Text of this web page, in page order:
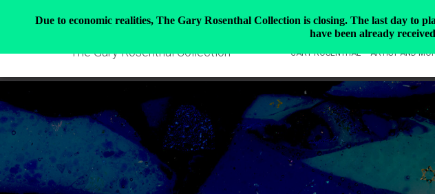
The Gary Rosenthal Collection GARY ROSENTHAL – ARTIST AND
Due to economic realities, The Gary Rosenthal Collection is closing. The last day to
have been already